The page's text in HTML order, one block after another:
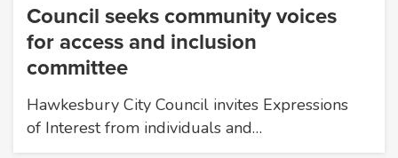
Council seeks community voices
for access and inclusion
committee
Hawkesbury City Council invites Expressions
of Interest from individuals and…